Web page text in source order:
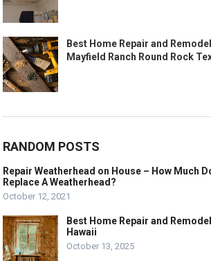
Best Home Repair and
Mayfield Ranch Round Rock
RANDOM POSTS
Repair Weatherhead on House – How Much
Replace A Weatherhead?
October 12, 2021
Best Home Repair and
Hawaii
October 13, 2025